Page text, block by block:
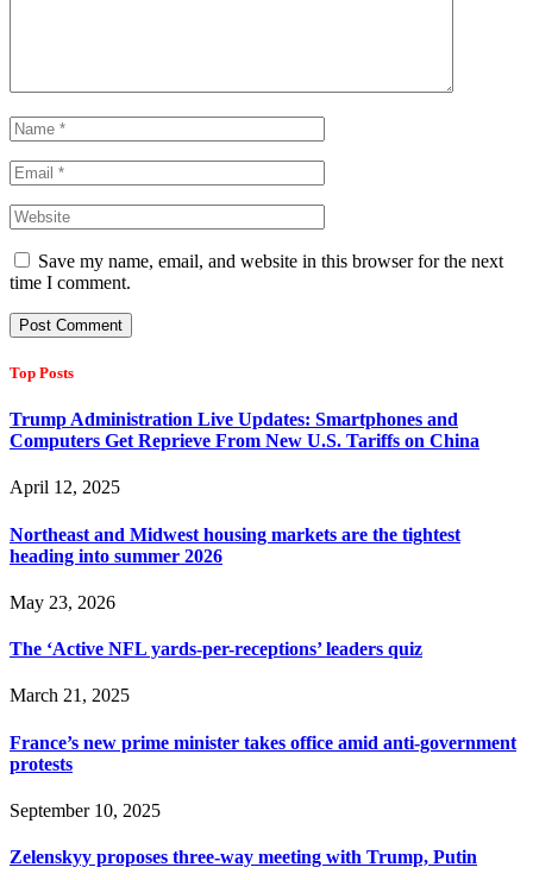
Save my name, email, and website in this browser for the next
time I comment.
Top Posts
Trump Administration Live Updates: Smartphones and
Computers Get Reprieve From New U.S. Tariffs on China
April 12, 2025
Northeast and Midwest housing markets are the tightest
heading into summer 2026
May 23, 2026
The ‘Active NFL yards-per-receptions’ leaders quiz
March 21, 2025
France’s new prime minister takes office amid anti-government
protests
September 10, 2025
Zelenskyy proposes three-way meeting with Trump, Putin